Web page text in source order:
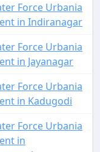
Force Urbania
in Indiranagar
Force Urbania
in Jayanagar
Force Urbania
in Kadugodi
Force Urbania
in